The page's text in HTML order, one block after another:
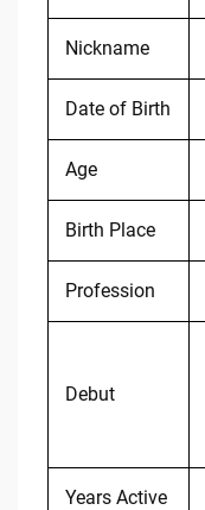
Nickname
Date of Birth
Age
Birth Place
Profession
Debut
Years Active